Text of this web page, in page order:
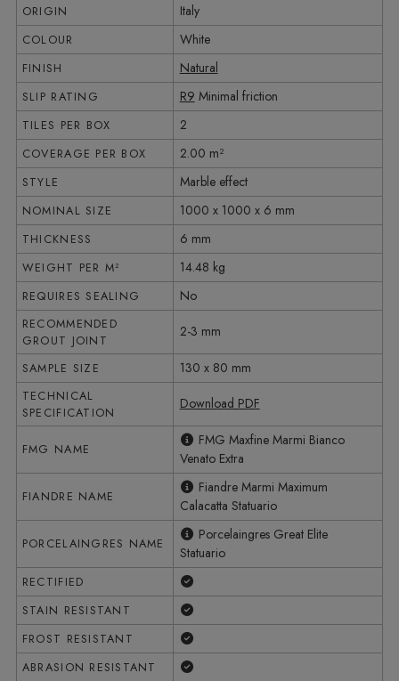
ORIGIN Italy
COLOUR White
FINISH Natural
SLIP RATING R9 Minimal friction
TILES PER BOX 2
COVERAGE PER BOX 2.00 m²
STYLE Marble effect
NOMINAL SIZE 1000 x 1000 x 6 mm
THICKNESS 6 mm
WEIGHT PER M² 14.48 kg
REQUIRES SEALING No
RECOMMENDED
GROUT JOINT
2-3 mm
SAMPLE SIZE 130 x 80 mm
TECHNICAL
SPECIFICATION
Download PDF
FMG NAME
FMG Maxfine Marmi Bianco
Venato Extra
FIANDRE NAME
Fiandre Marmi Maximum
Calacatta Statuario
PORCELAINGRES NAME
Porcelaingres Great Elite
Statuario
RECTIFIED
STAIN RESISTANT
FROST RESISTANT
ABRASION RESISTANT